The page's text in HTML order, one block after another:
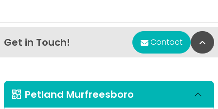
Get in Touch! Contact
Petland Murfreesboro